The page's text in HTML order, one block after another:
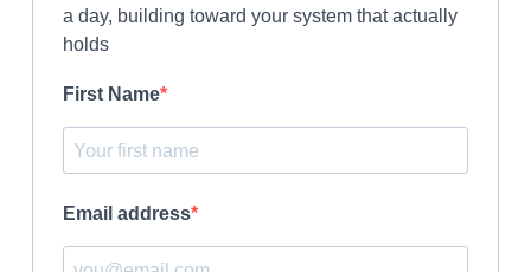
a day, building toward your system that actually
holds
First Name
Email address